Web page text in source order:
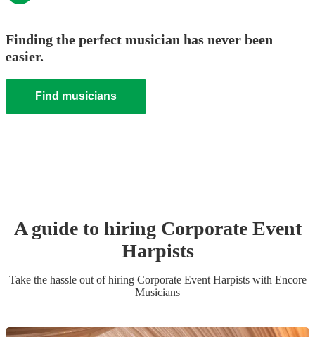
Finding the perfect musician has never been
easier.
Find musicians
A guide to hiring Corporate Event
Harpists
Take the hassle out of hiring Corporate Event Harpistswith Encore
Musicians